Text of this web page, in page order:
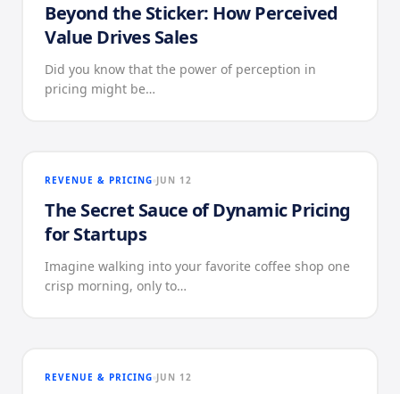
Beyond the Sticker: How Perceived
Value Drives Sales
Did you know that the power of perception in
pricing might be…
REVENUE & PRICING JUN 12
The Secret Sauce of Dynamic Pricing
for Startups
Imagine walking into your favorite coffee shop one
crisp morning, only to…
REVENUE & PRICING JUN 12